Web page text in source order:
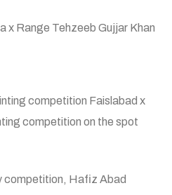
x Range Tehzeeb Gujjar Khan
competition Faislabad x
competition on the spot
competition, Hafiz Abad